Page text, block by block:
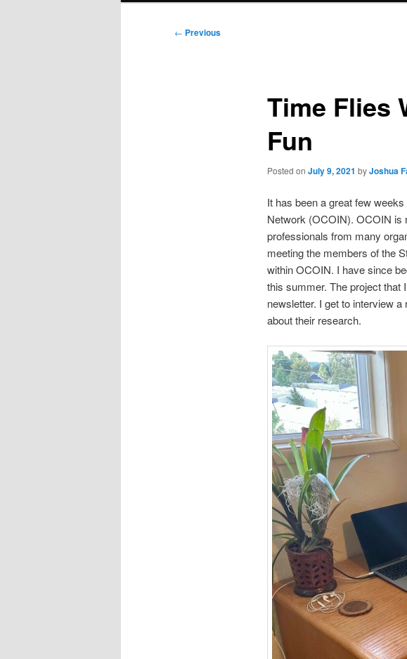
Post
← Previous
Time Flies
Fun
Posted on July 9, 2021 byJoshua
It has been a great few
Network (OCOIN). OCOIN is
professionals from many
meeting the members of the
within OCOIN. I have since
this summer. The project that
newsletter. I get to interview
about their research.